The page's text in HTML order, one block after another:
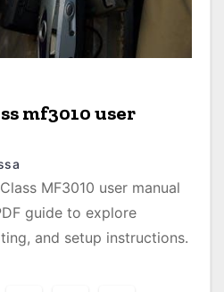
mf3010 user
MF3010 user manual
guide to explore
and setup instructions.